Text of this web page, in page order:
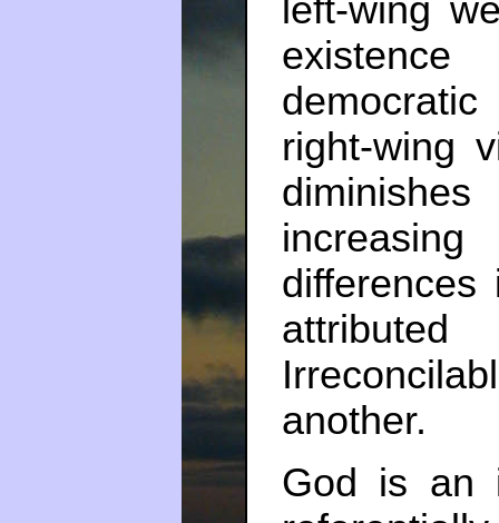
left-wing
right-wing
attributed
another.
God is an